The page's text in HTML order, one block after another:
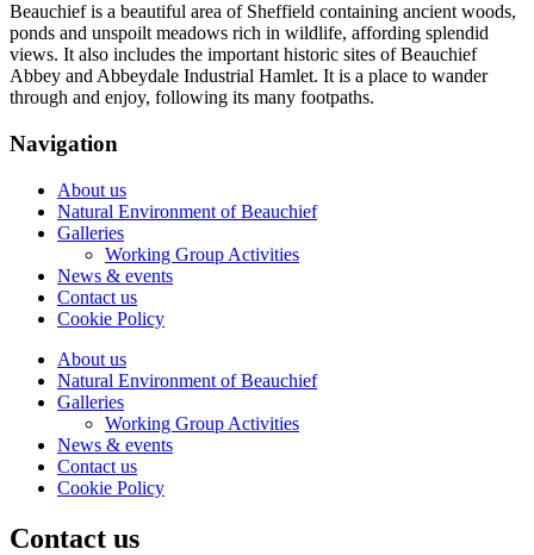
Beauchief is a beautiful area of Sheffield containing ancient woods,
ponds and unspoilt meadows rich in wildlife, affording splendid
views. It also includes the important historic sites of Beauchief
Abbey and Abbeydale Industrial Hamlet. It is a place to wander
through and enjoy, following its many footpaths.
Navigation
About us
Natural Environment of Beauchief
Galleries
Working Group Activities
News & events
Contact us
Cookie Policy
About us
Natural Environment of Beauchief
Galleries
Working Group Activities
News & events
Contact us
Cookie Policy
Contact us